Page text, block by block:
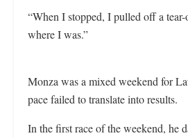
“When I stopped, I pulled off a
where I was.”
Monza was a mixed weekend for
pace failed to translate into results.
In the first race of the weekend, he